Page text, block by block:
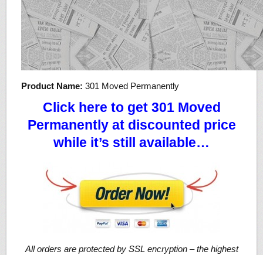
Product Name: 301 Moved Permanently
Click here to get 301 Moved
Permanently at discounted price
while it’s still available…
All orders are protected by SSL encryption – the highest